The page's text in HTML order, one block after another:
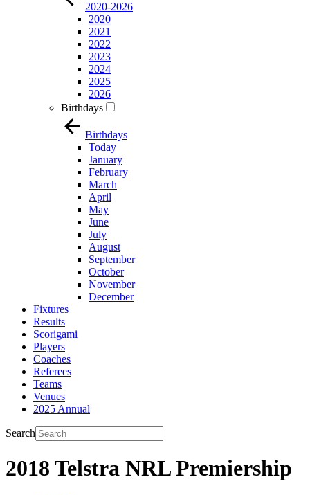
2020-2026
2020
2021
2022
2023
2024
2025
2026
Birthdays
Birthdays
Today
January
February
March
April
May
June
July
August
September
October
November
December
Fixtures
Results
Scorigami
Players
Coaches
Referees
Teams
Venues
2025 Annual
Search
2018 Telstra NRL Premiership